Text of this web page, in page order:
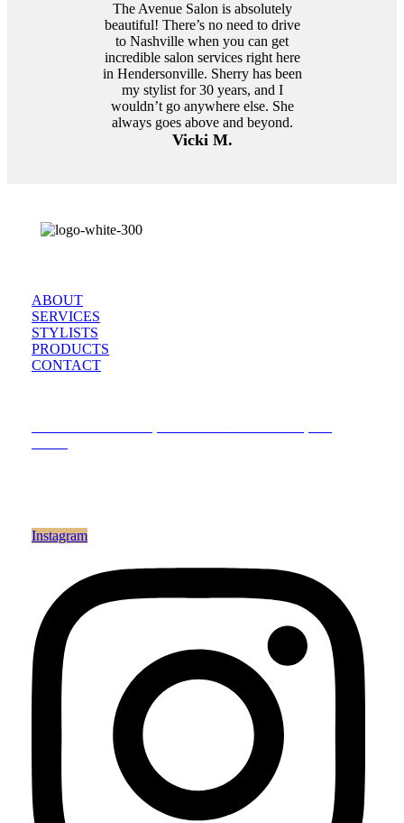
The Avenue Salon is absolutely
beautiful! There’s no need to drive
to Nashville when you can get
incredible salon services right here
in Hendersonville. Sherry has been
my stylist for 30 years, and I
wouldn’t go anywhere else. She
always goes above and beyond.
Vicki M.
ABOUT
SERVICES
STYLISTS
PRODUCTS
CONTACT
Instagram